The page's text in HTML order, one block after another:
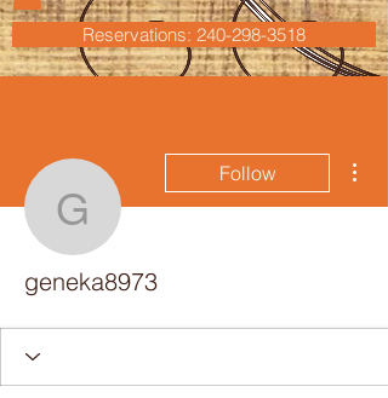
Reservations: 240-298-3518
geneka8973
Follow
geneka8973